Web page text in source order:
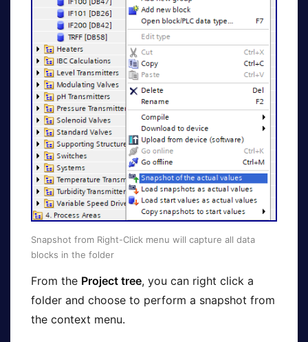
Snapshot from Right-Click menu will capture all data
blocks in the folder
From the Project tree, you can right click a
folder and choose to perform a snapshot from
the context menu.